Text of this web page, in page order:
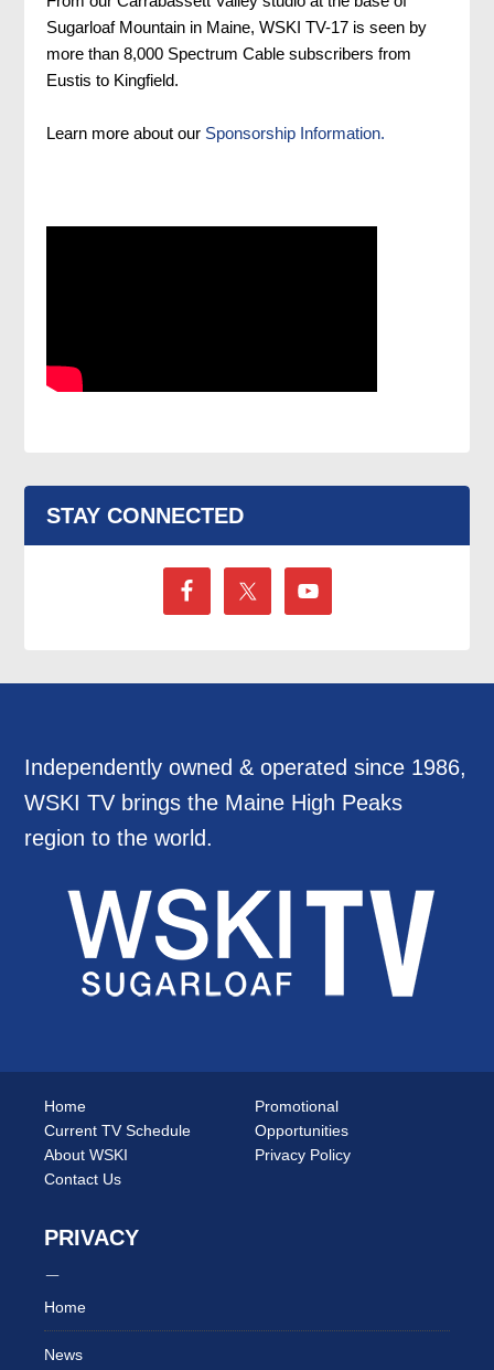
Sugarloaf Mountain in Maine, WSKI TV-17 is seen by
more than 8,000 Spectrum Cable subscribers from
Eustis to Kingfield.
Learn more about our Sponsorship Information.
STAY CONNECTED
Independently owned & operated since 1986,
WSKI TV brings the Maine High Peaks
region to the world.
Home
Current TV Schedule
About WSKI
Contact Us
Promotional
Opportunities
Privacy Policy
PRIVACY
Home
News